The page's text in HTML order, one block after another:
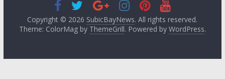
Copyright © 2026 SubicBayNews. All rights reserved.
Theme: ColorMag by ThemeGrill. Powered by WordPress.